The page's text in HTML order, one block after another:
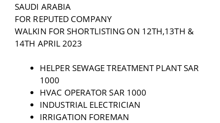
SAUDI ARABIA
FOR REPUTED COMPANY
WALKIN FOR SHORTLISTING ON 12TH,13TH &
14TH APRIL 2023
HELPER SEWAGE TREATMENT PLANT SAR
1000
HVAC OPERATOR SAR 1000
INDUSTRIAL ELECTRICIAN
IRRIGATION FOREMAN